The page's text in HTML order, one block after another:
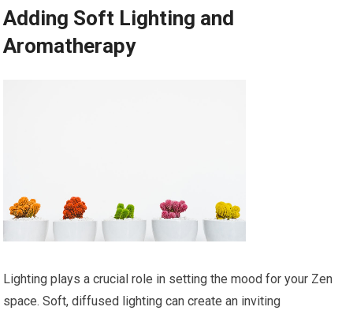
Adding Soft Lighting and
Aromatherapy
Lighting plays a crucial role in setting the mood for your Zen
space. Soft, diffused lighting can create an inviting